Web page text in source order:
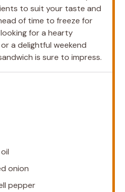
to suit your taste and
of time to freeze for
for a hearty
a delightful weekend
is sure to impress.
onion
pepper